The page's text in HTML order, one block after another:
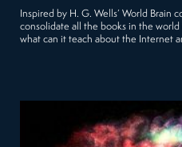
Inspired by H. G. Wells’ World Brain
consolidate all the books in the
what can it teach about the Internet